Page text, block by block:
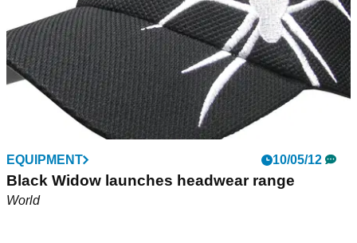
EQUIPMENT 10/05/12
Black Widow launches headwear range
World